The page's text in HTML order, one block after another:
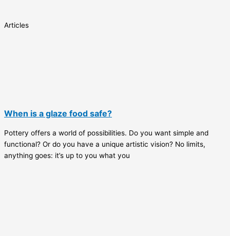
Articles
When is a glaze food safe?
Pottery offers a world of possibilities. Do you want simple and
functional? Or do you have a unique artistic vision? No limits,
anything goes: it’s up to you what you